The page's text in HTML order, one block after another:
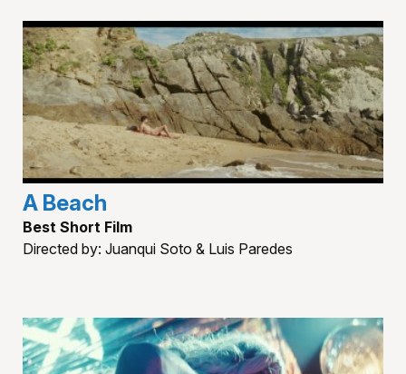
A Beach
Best Short Film
Directed by: Juanqui Soto & Luis Paredes